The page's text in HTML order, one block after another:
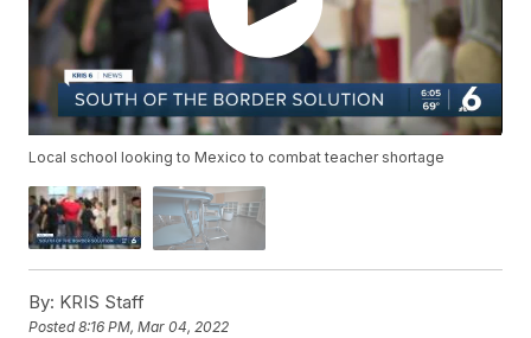
Local school looking to Mexico to combat teacher shortage
By: KRIS Staff
Posted8:16 PM, Mar 04, 2022